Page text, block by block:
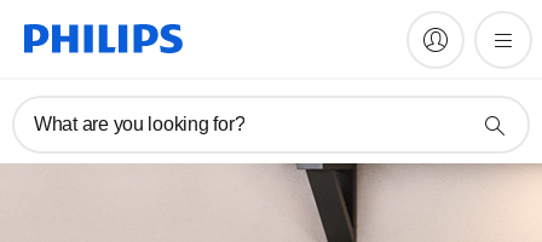
What are you looking for?